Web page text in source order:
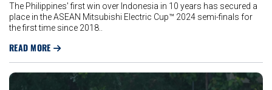
The Philippines' first win over Indonesia in 10 years has secured a
place in the ASEAN Mitsubishi Electric Cup™ 2024 semi-finals for
the first time since 2018..
READ MORE